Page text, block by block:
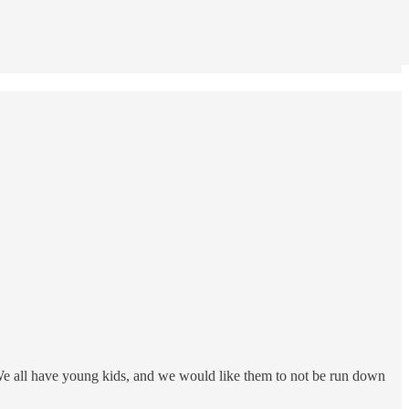
all have young kids, and we would like them to not be run down